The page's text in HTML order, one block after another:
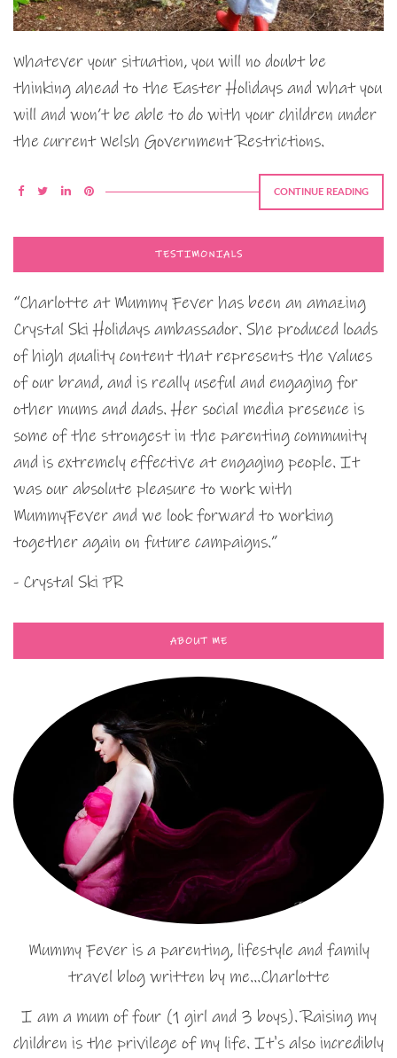
Whatever your situation, you will no doubt be
thinking ahead to the Easter Holidays and what you
will and won’t be able to do with your children under
the current Welsh Government Restrictions.
CONTINUE READING
TESTIMONIALS
“Charlotte at Mummy Fever has been an amazing
Crystal Ski Holidays ambassador. She produced loads
of high quality content that represents the values
of our brand, and is really useful and engaging for
other mums and dads. Her social media presence is
some of the strongest in the parenting community
and is extremely effective at engaging people. It
was our absolute pleasure to work with
MummyFever and we look forward to working
together again on future campaigns.”
- Crystal Ski PR
ABOUT ME
Mummy Fever is a parenting, lifestyle and family
travel blog written by me…Charlotte
I am a mum of four (1 girl and 3 boys). Raising my
children is the privilege of my life. It's also incredibly